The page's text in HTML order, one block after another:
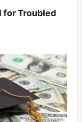
for Troubled